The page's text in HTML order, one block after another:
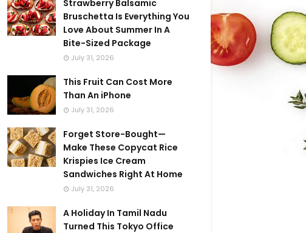
Strawberry Balsamic
Bruschetta Is Everything You
Love About Summer In A
Bite-Sized Package
July 31, 2026
This Fruit Can Cost More
Than An iPhone
July 31, 2026
Forget Store-Bought—
Make These Copycat Rice
Krispies Ice Cream
Sandwiches Right At Home
July 31, 2026
A Holiday In Tamil Nadu
Turned This Tokyo Office